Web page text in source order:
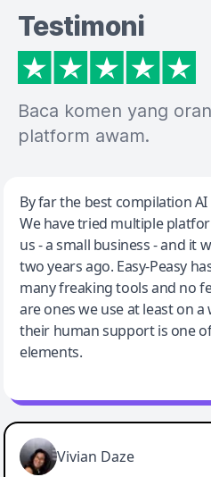
Testimoni
Baca komen yang
platform awam.
Jeff Wilson
By far the best compilation AI
By far the best compilation
We have tried multiple
us - a small business - and it
two years ago. Easy-Peasy
many freaking tools and no
are ones we use at least on a
their human support is one
elements.
Vivian Daze